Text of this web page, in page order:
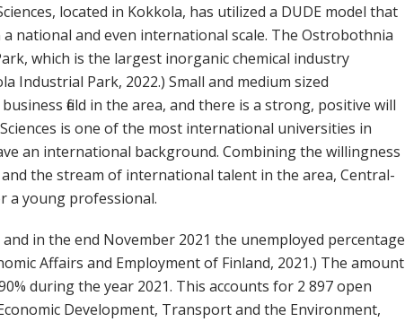
located in Kokkola, has utilized a DUDE model that
national and even international scale. The Ostrobothnia
which is the largest inorganic chemical industry
Industrial Park, 2022.) Small and medium sized
field in the area, and there is a strong, positive will
is one of the most international universities in
an international background. Combining the willingness
the stream of international talent in the area, Central-
a young professional.
in the end November 2021 the unemployed percentage
Affairs and Employment of Finland, 2021.) The amount
during the year 2021. This accounts for 2 897 open
Development, Transport and the Environment,